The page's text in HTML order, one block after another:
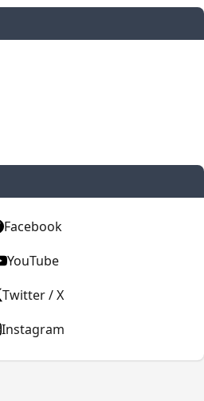
Facebook
YouTube
Twitter / X
Instagram